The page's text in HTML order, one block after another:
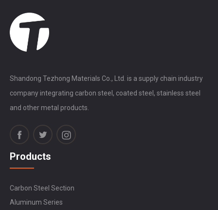
Shandong Tezhong Materials Co., Ltd. is a supply chain industry
company integrating carbon steel, coated steel, stainless steel
and other metal products.
Products
Carbon Steel Section
Aluminum Series